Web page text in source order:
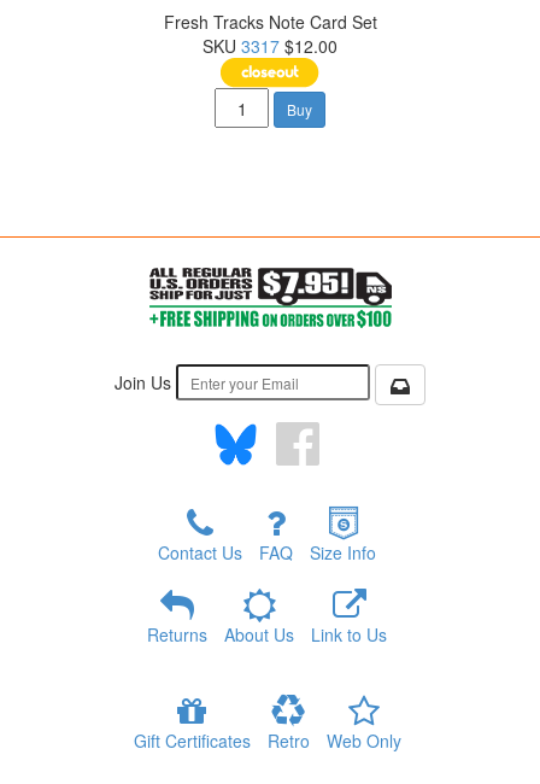
Fresh Tracks Note Card Set
SKU 3317 $12.00
Buy
Join Us
Contact Us FAQ Size Info
Returns About Us Link to Us
Gift Certificates Retro Web Only